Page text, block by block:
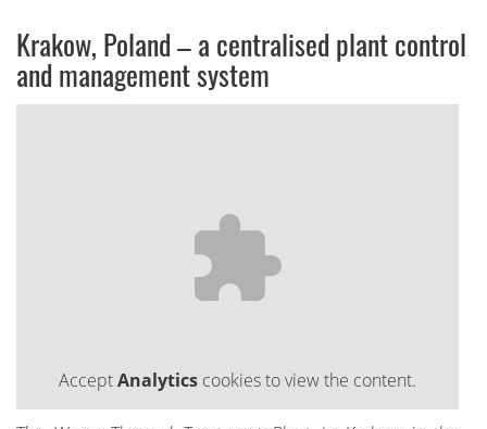
Krakow, Poland – a centralised plant control
and management system
AcceptAnalyticscookies to view the content.